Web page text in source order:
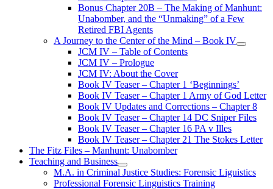
menu
Bonus Chapter 20B – The Making of Manhunt:
Unabomber, and the “Unmaking” of a Few
Retired FBI Agents
A Journey to the Center of the Mind – Book IV
open
JCM IV – Table of Contents
JCM IV – Prologue
JCM IV: About the Cover
Book IV Teaser – Chapter 1 ‘Beginnings’
Book IV Teaser – Chapter 1 Army of God Letter
Book IV Updates and Corrections – Chapter 8
Book IV Teaser – Chapter 14 DC Sniper Files
Book IV Teaser – Chapter 16 PA v Illes
Book IV Teaser – Chapter 21 The Stokes Letter
The Fitz Files – Manhunt: Unabomber
Teaching and Business
open
menu
M.A. in Criminal Justice Studies: Forensic Liguistics
Professional Forensic Linguistics Training